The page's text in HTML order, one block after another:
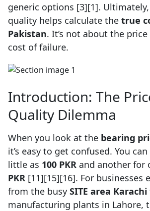
generic options [3][1].
quality helps calculate the true
Pakistan. It’s not about the
cost of failure.
Introduction: The
Quality Dilemma
When you look at the bearing
it’s easy to get confused. You
little as 100 PKR and another for
PKR [11][15][16]. For businesses
from the busy SITE area Karachi
manufacturing plants in Lahore,